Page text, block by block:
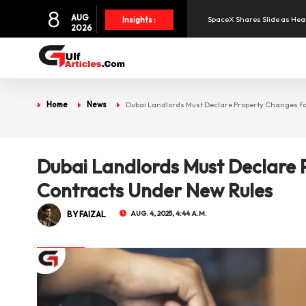
8
AUG
2026
Insights :
Aramex Reports Record
Oil Prices Slide as OPEC+
Home News Dubai Landlords Must Declare Property Changes
Dubai Landlords Must
Contracts Under New Rules
BY FAIZAL AUG. 4, 2025, 4:44 A.M.